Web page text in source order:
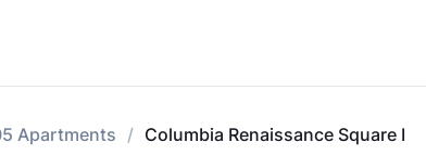
Apartments Columbia Renaissance Square I